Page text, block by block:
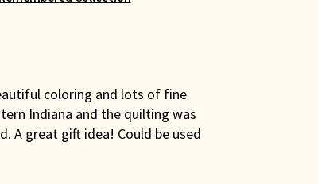
coloring and lots of fine
Indiana and the quilting was
A great gift idea! Could be used